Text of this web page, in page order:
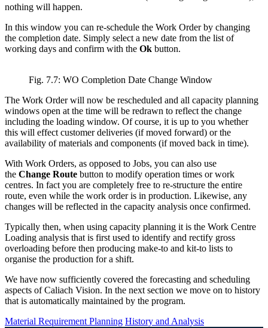
nothing will happen.
In this window you can re-schedule the Work Order by changing
the completion date. Simply select a new date from the list of
working days and confirm with the Ok button.
Fig. 7.7: WO Completion Date Change Window
The Work Order will now be rescheduled and all capacity planning
windows open at the time will be redrawn to reflect the change
including the loading window. Of course, it is up to you whether
this will effect customer deliveries (if moved forward) or the
availability of materials and components (if moved back in time).
With Work Orders, as opposed to Jobs, you can also use
the Change Route button to modify operation times or work
centres. In fact you are completely free to re-structure the entire
route, even while the work order is in production. Likewise, any
changes will be reflected in the capacity analysis once confirmed.
Typically then, when using capacity planning it is the Work Centre
Loading analysis that is first used to identify and rectify gross
overloading before then producing make-to and kit-to lists to
organise the production for a shift.
We have now sufficiently covered the forecasting and scheduling
aspects of Caliach Vision. In the next section we move on to history
that is automatically maintained by the program.
Material Requirement Planning History and Analysis